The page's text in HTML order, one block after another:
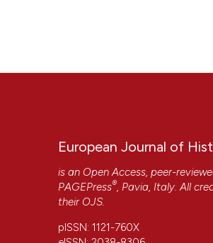
CITATIONS
European Journal of
is an Open Access, peer-
PAGEPress®, Pavia, Italy. All
their OJS.
pISSN: 1121-760X